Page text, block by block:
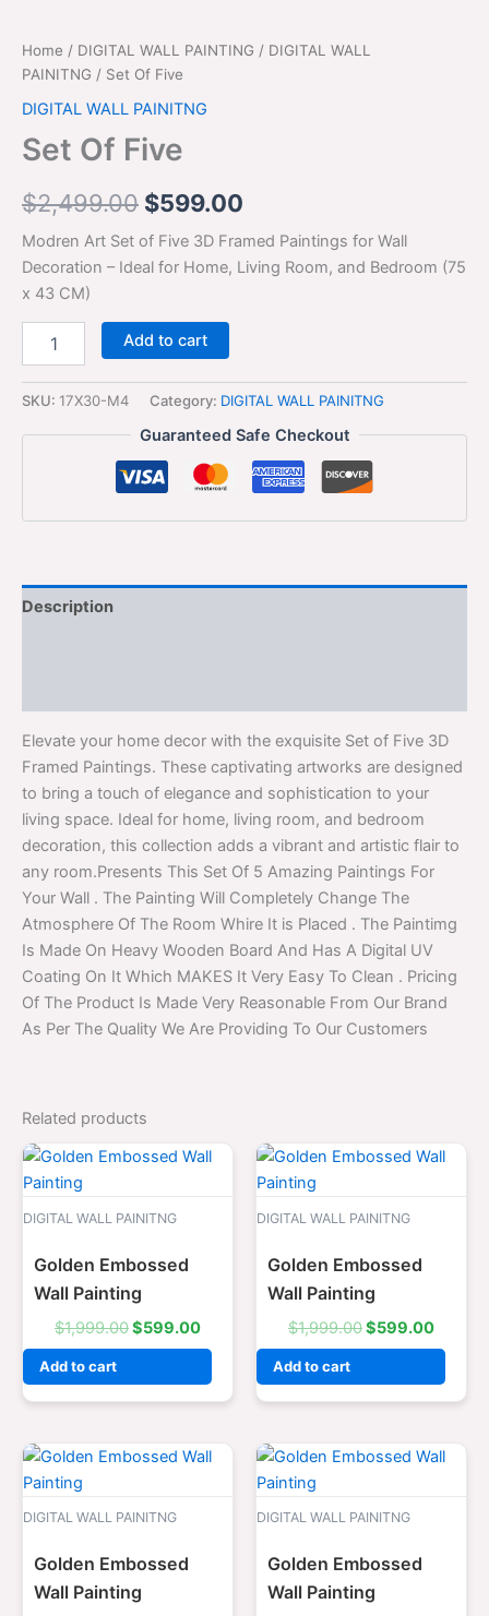
Home / DIGITAL WALL PAINTING / DIGITAL WALL
PAINITNG / Set Of Five
DIGITAL WALL PAINITNG
Set Of Five
$2,499.00 $599.00
Modren Art Set of Five 3D Framed Paintings for Wall
Decoration – Ideal for Home, Living Room, and Bedroom (75
x 43 CM)
Add to cart
SKU: 17X30-M4 Category: DIGITAL WALL PAINITNG
Guaranteed Safe Checkout
Description
Elevate your home decor with the exquisite Set of Five 3D
Framed Paintings. These captivating artworks are designed
to bring a touch of elegance and sophistication to your
living space. Ideal for home, living room, and bedroom
decoration, this collection adds a vibrant and artistic flair to
any room.Presents This Set Of 5 Amazing Paintings For
Your Wall . The Painting Will Completely Change The
Atmosphere Of The Room Whire It is Placed . The Paintimg
Is Made On Heavy Wooden Board And Has A Digital UV
Coating On It Which MAKES It Very Easy To Clean . Pricing
Of The Product Is Made Very Reasonable From Our Brand
As Per The Quality We Are Providing To Our Customers
Related products
DIGITAL WALL PAINITNG
Golden Embossed
Wall Painting
$1,999.00
Original
$1,999.00.
$599.00
Current
$599.00.
Add to cart
DIGITAL WALL PAINITNG
Golden Embossed
Wall Painting
$1,999.00
Original
$1,999.00.
$599.00
Add to cart
DIGITAL WALL PAINITNG
Golden Embossed
Wall Painting
Original
$1,999.00.
Current
$599.00.DIGITAL WALL PAINITNG
Golden Embossed
Wall Painting
Original
$1,999.00.